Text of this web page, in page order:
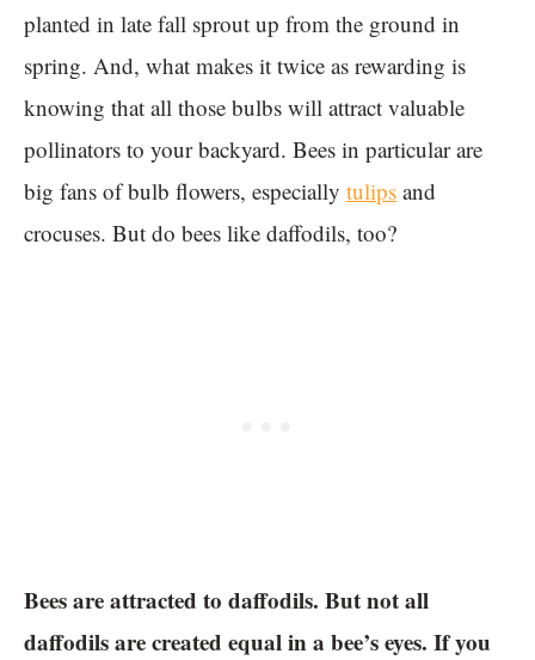
planted in late fall sprout up from the ground in
spring. And, what makes it twice as rewarding is
knowing that all those bulbs will attract valuable
pollinators to your backyard. Bees in particular are
big fans of bulb flowers, especially tulips and
crocuses. But do bees like daffodils, too?
Bees are attracted to daffodils. But not all
daffodils are created equal in a bee’s eyes. If you